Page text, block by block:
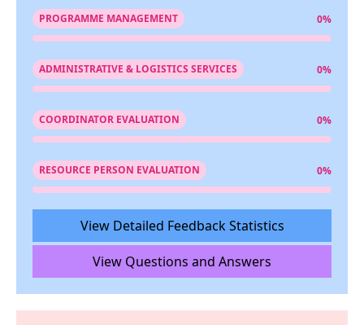
PROGRAMME MANAGEMENT 0%
ADMINISTRATIVE & LOGISTICS SERVICES 0%
COORDINATOR EVALUATION 0%
RESOURCE PERSON EVALUATION 0%
View Detailed Feedback Statistics
View Questions and Answers